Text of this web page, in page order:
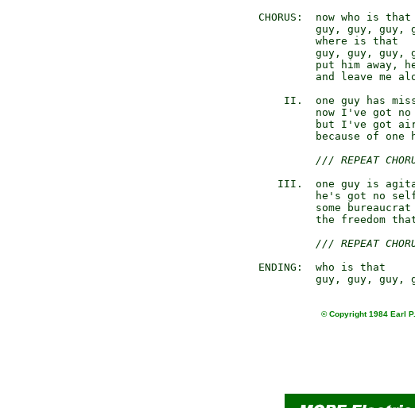
       CHORUS:  now who is that
guy, guy, guy,
                where is that
guy, guy, guy,
put him away,
and leave me
II.  one guy has
now I've got no
but I've got
because of one
/// REPEAT
III.  one guy is
he's got no
some bureaucrat
the freedom
/// REPEAT
       ENDING:  who is that
guy, guy, guy,
© Copyright 1984 Earl